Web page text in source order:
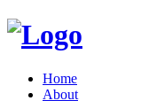
Home
About